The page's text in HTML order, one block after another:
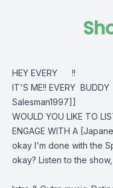
HEY EVERY !!
IT'S ME!! EVERY
Salesman1997]]
WOULD YOU LIKE TO
ENGAGE WITH A
okay I'm done with the
okay? Listen to the